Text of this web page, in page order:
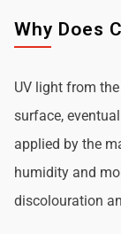
Why Does
UV light from
surface,
applied by the
humidity and
discolouration